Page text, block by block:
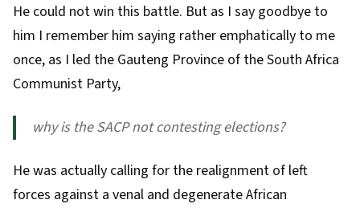
He could not win this battle. But as I say goodbye to
him I remember him saying rather emphatically to me
once, as I led the Gauteng Province of theSouth Africa
Communist Party,
why is the SACP not contesting elections?
He was actually calling for the realignment of left
forces against a venal and degenerate African